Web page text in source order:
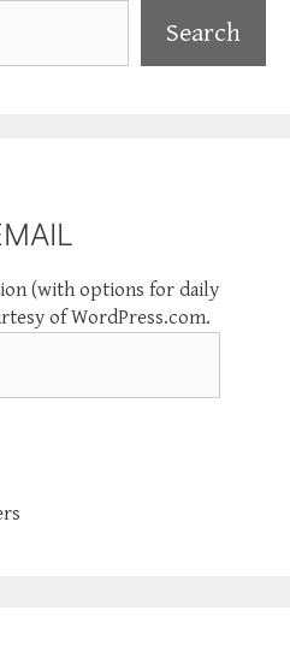
Search
(with options for daily
of WordPress.com.